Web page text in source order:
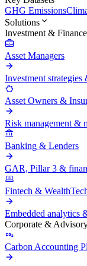
GHG Emissions
Solutions
Investment & Finance
Asset Managers
Investment
Asset Owners &
Risk management &
Banking & Lenders
GAR, Pillar 3 &
Fintech &
Embedded analytics
Corporate &
Carbon Accounting